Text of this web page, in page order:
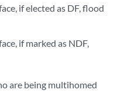
if elected as DF, flood
if marked as NDF,
are being multihomed